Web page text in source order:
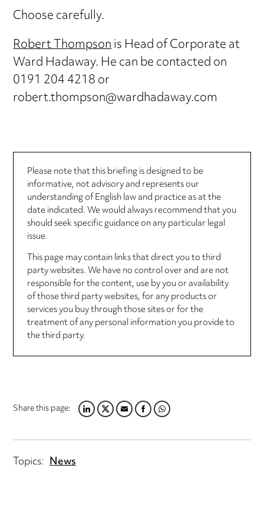
Choose carefully.
Robert Thompsonis Head of Corporate at
Ward Hadaway. He can be contacted on
0191 204 4218 or
robert.thompson@wardhadaway.com
Please note that this briefing is designed to be
informative, not advisory and represents our
understanding of English law and practice as at the
date indicated. We would always recommend that you
should seek specific guidance on any particular legal
issue.
This page may contain links that direct you to third
party websites. We have no control over and are not
responsible for the content, use by you or availability
of those third party websites, for any products or
services you buy through those sites or for the
treatment of any personal information you provide to
the third party.
Share this page:LINKEDIN
TWITTER
EMAILFACEBOOK
WHATSAPP
Topics: News